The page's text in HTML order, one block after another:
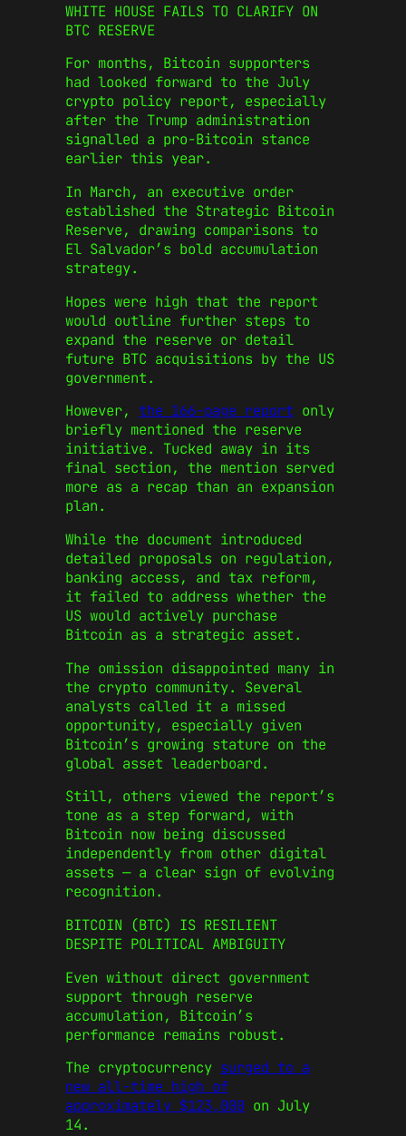
WHITE HOUSE FAILS TO CLARIFY ON
BTC RESERVE
For months, Bitcoin supporters
had looked forward to the July
crypto policy report, especially
after the Trump administration
signalled a pro-Bitcoin stance
earlier this year.
In March, an executive order
established the Strategic Bitcoin
Reserve, drawing comparisons to
El Salvador’s bold accumulation
strategy.
Hopes were high that the report
would outline further steps to
expand the reserve or detail
future BTC acquisitions by the US
government.
However, the 166-page report only
briefly mentioned the reserve
initiative. Tucked away in its
final section, the mention served
more as a recap than an expansion
plan.
While the document introduced
detailed proposals on regulation,
banking access, and tax reform,
it failed to address whether the
US would actively purchase
Bitcoin as a strategic asset.
The omission disappointed many in
the crypto community. Several
analysts called it a missed
opportunity, especially given
Bitcoin’s growing stature on the
global asset leaderboard.
Still, others viewed the report’s
tone as a step forward, with
Bitcoin now being discussed
independently from other digital
assets — a clear sign of evolving
recognition.
BITCOIN (BTC) IS RESILIENT
DESPITE POLITICAL AMBIGUITY
Even without direct government
support through reserve
accumulation, Bitcoin’s
performance remains robust.
The cryptocurrency surged to a
new all-time high of
approximately $123,000 on July
14.